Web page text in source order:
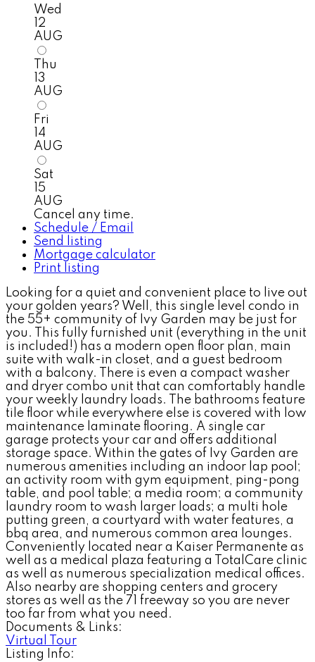
Wed
12
AUG
Thu
13
AUG
Fri
14
AUG
Sat
15
AUG
Cancel any time.
Schedule / Email
Send listing
Mortgage calculator
Print listing
Looking for a quiet and convenient place to live out
your golden years? Well, this single level condo in
the 55+ community of Ivy Garden may be just for
you. This fully furnished unit (everything in the unit
is included!) has a modern open floor plan, main
suite with walk-in closet, and a guest bedroom
with a balcony. There is even a compact washer
and dryer combo unit that can comfortably handle
your weekly laundry loads. The bathrooms feature
tile floor while everywhere else is covered with low
maintenance laminate flooring. A single car
garage protects your car and offers additional
storage space. Within the gates of Ivy Garden are
numerous amenities including an indoor lap pool;
an activity room with gym equipment, ping-pong
table, and pool table; a media room; a community
laundry room to wash larger loads; a multi hole
putting green, a courtyard with water features, a
bbq area, and numerous common area lounges.
Conveniently located near a Kaiser Permanente as
well as a medical plaza featuring a TotalCare clinic
as well as numerous specialization medical offices.
Also nearby are shopping centers and grocery
stores as well as the 71 freeway so you are never
too far from what you need.
Documents & Links:
Virtual Tour
Listing Info: